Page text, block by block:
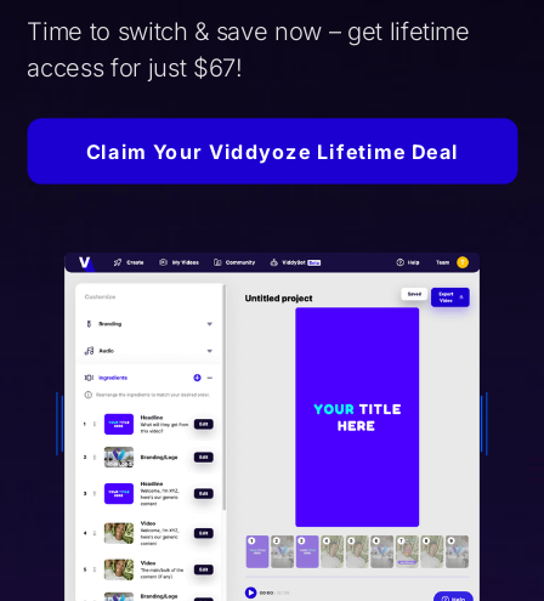
Time to switch & save now – get lifetime
access for just $67!
Claim Your Viddyoze Lifetime Deal